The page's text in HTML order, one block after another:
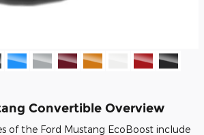
Convertible Overview
of the Ford Mustang EcoBoost include